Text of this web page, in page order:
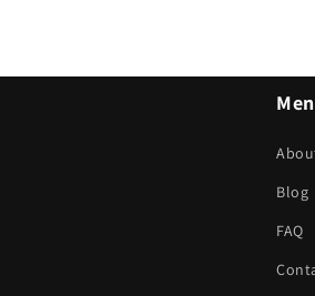
Blog
FAQ